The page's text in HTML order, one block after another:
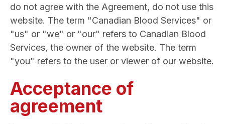
do not agree with the Agreement, do not use this
website. The term "Canadian Blood Services" or
"us" or "we" or "our" refers to Canadian Blood
Services, the owner of the website. The term
"you" refers to the user or viewer of our website.
Acceptance of
agreement